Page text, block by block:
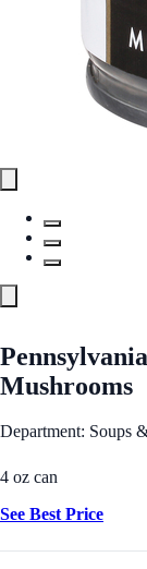
Mushrooms
Department: Soups
4 oz can
See Best Price